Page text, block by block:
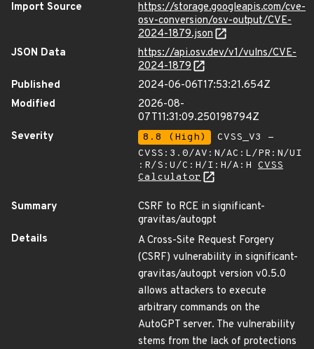
Import Source
https://storage.googleapis.com/cve-
osv-conversion/osv-output/CVE-
2024-1879.json
JSON Data
https://api.osv.dev/v1/vulns/CVE-
2024-1879
Published
2024-06-06T17:53:21.654Z
Modified
2026-08-
07T11:31:09.250198794Z
Severity
8.8 (High)
CVSS_V3 -
CVSS:3.0/AV:N/AC:L/PR:N/UI
:R/S:U/C:H/I:H/A:H CVSS
Calculator
Summary
CSRF to RCE in significant-
gravitas/autogpt
Details
A Cross-Site Request Forgery
(CSRF) vulnerability in significant-
gravitas/autogpt version v0.5.0
allows attackers to execute
arbitrary commands on the
AutoGPT server. The vulnerability
stems from the lack of protections